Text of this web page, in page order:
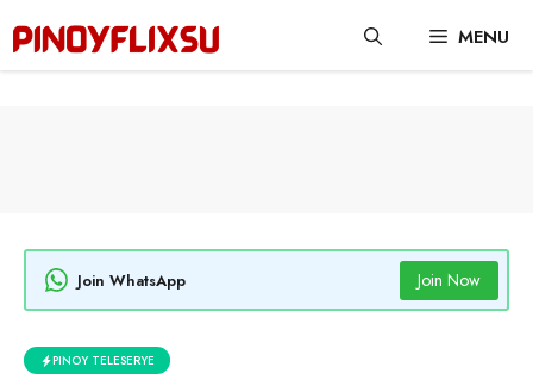
content
MENU
Join WhatsApp Join Now
PINOY TELESERYE